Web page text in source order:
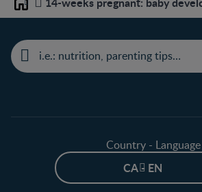
Home
Country - Language
CA - EN